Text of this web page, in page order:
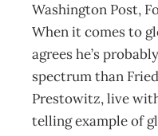
Washington Post,
When it comes to
agrees he’s
spectrum than
Prestowitz, live
telling example of